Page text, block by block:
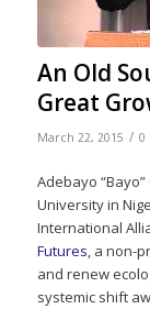
An Old
Great
March 22, 2015 / 0
Adebayo
University in
International
Futures, a non-
and renew
systemic shift